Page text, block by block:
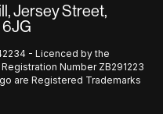
Jersey Street,
- Licenced by the
Number ZB291223
are Registered Trademarks